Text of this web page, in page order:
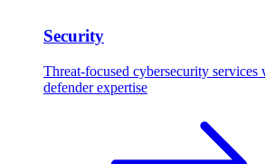
Security
Threat-focused cybersecurity services
defender expertise